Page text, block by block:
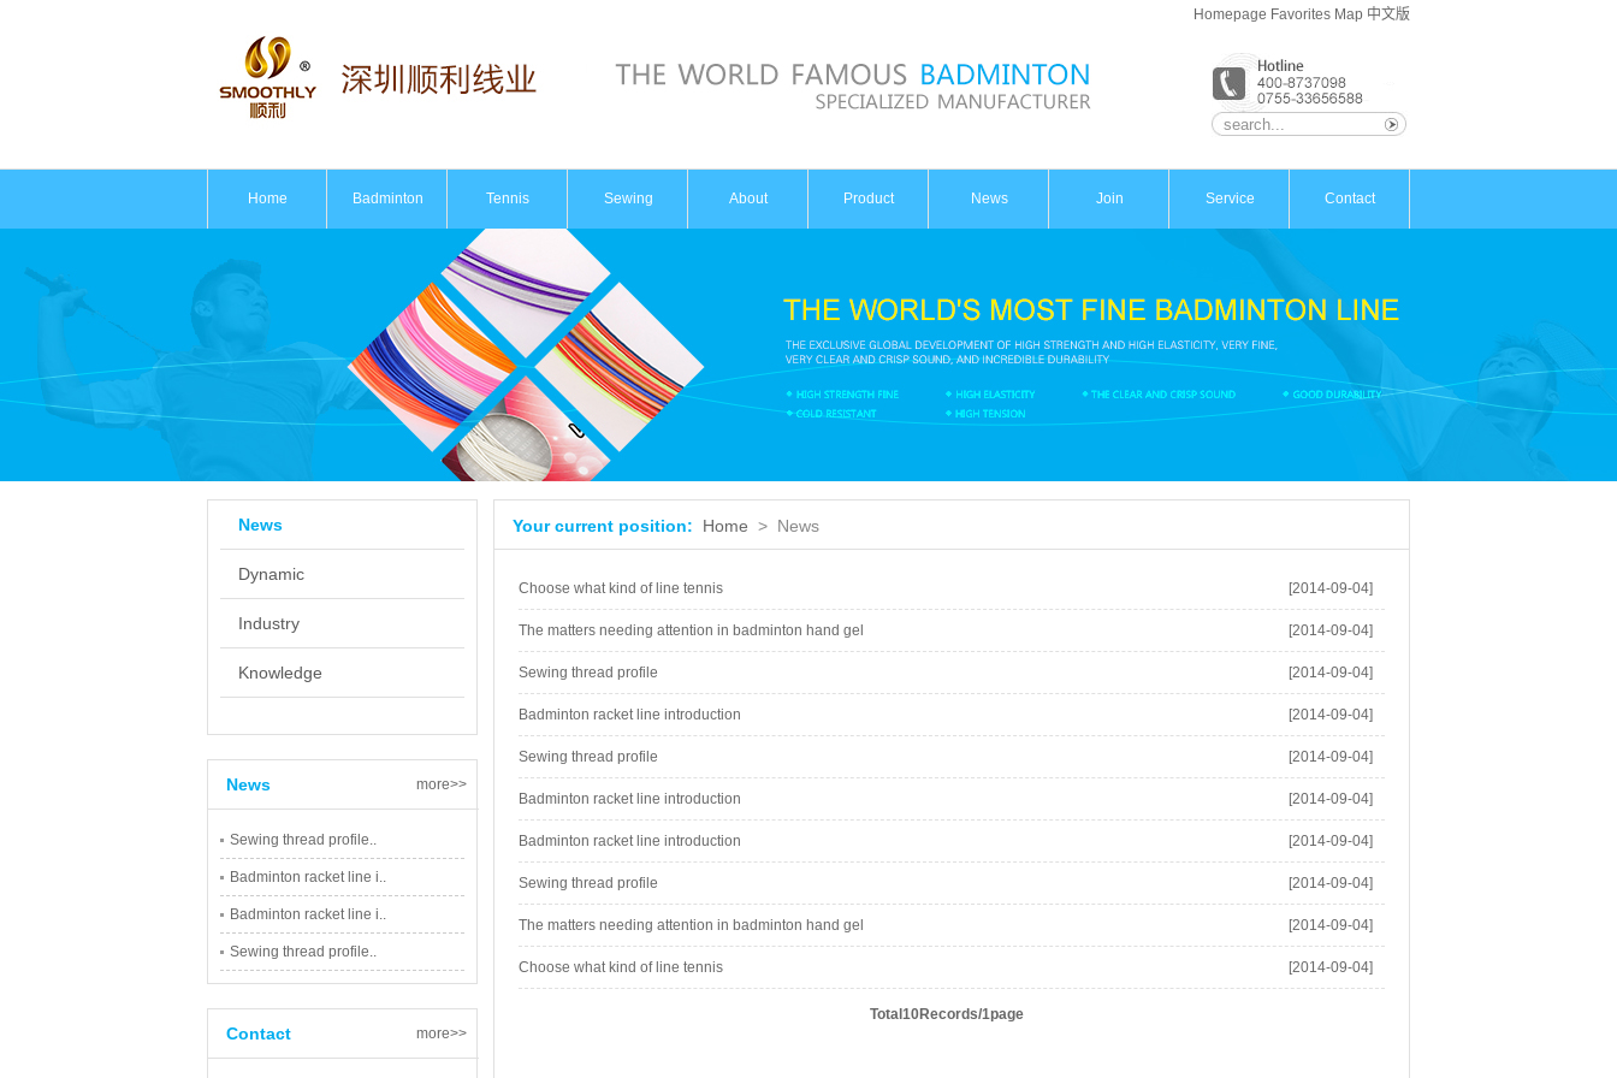
Homepage Favorites Map 中文版
Home Badminton Tennis Sewing About Product
Tennis
News
Industry
Join
Policy
Service Contact
Map
Message
News
Dynamic
Industry
Knowledge
News more>>
Sewing thread profile..
Badminton racket line i..
Badminton racket line i..
Sewing thread profile..
Contact more>>
Your current position: Home > News
[2014-09-04]
Choose what kind of line tennis
[2014-09-04]
The matters needing attention in badminton hand gel
[2014-09-04]
Sewing thread profile
[2014-09-04]
Badminton racket line introduction
[2014-09-04]
Sewing thread profile
[2014-09-04]
Badminton racket line introduction
[2014-09-04]
Badminton racket line introduction
[2014-09-04]
Sewing thread profile
[2014-09-04]
The matters needing attention in badminton hand gel
[2014-09-04]
Choose what kind of line tennis
Total10Records/1page